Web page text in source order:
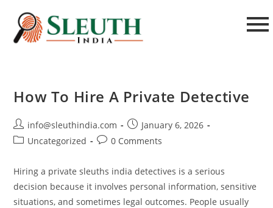
How To Hire A Private Detective
info@sleuthindia.com
January 6, 2026
Uncategorized
0 Comments
Hiring a private sleuths india detectives is a serious
decision because it involves personal information, sensitive
situations, and sometimes legal outcomes. People usually